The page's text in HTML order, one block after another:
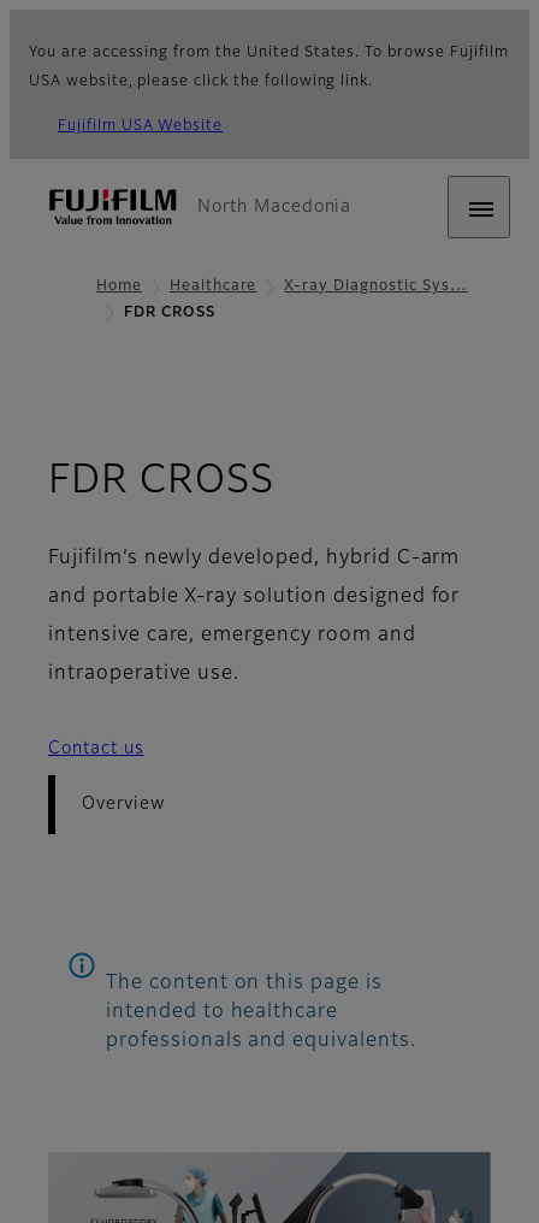
You are accessing from the United States. To browse Fujifilm
USA website, please click the following link.
Fujifilm USA Website
North Macedonia
Home Healthcare
X-ray Diagnostic Sys…
FDR CROSS
FDR CROSS
Fujifilm’s newly developed, hybrid C-arm
and portable X-ray solution designed for
intensive care, emergency room and
intraoperative use.
Contact us
Overview
The content on this page is
intended to healthcare
professionals and equivalents.